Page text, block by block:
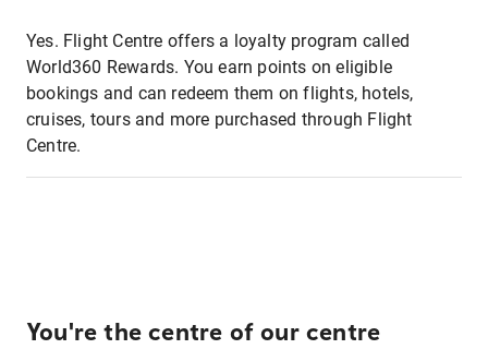
Yes. Flight Centre offers a loyalty program called
World360 Rewards. You earn points on eligible
bookings and can redeem them on flights, hotels,
cruises, tours and more purchased through Flight
Centre.
You're the centre of our centre